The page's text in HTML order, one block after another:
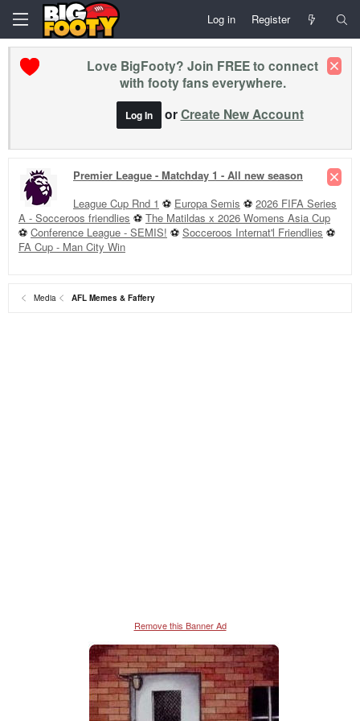
Log in Register
Love BigFooty? Join FREE to connect
with footy fans everywhere.
Log In orCreate New Account
Premier League - Matchday 1 - All new season
League Cup Rnd 1 ⚽ Europa Semis ⚽ 2026 FIFA Series
A - Socceroos friendlies ⚽ The Matildas x 2026 Womens Asia Cup
⚽ Conference League - SEMIS! ⚽ Socceroos Internat'l Friendlies ⚽
FA Cup - Man City Win
Media AFL Memes & Faffery
Remove this Banner Ad